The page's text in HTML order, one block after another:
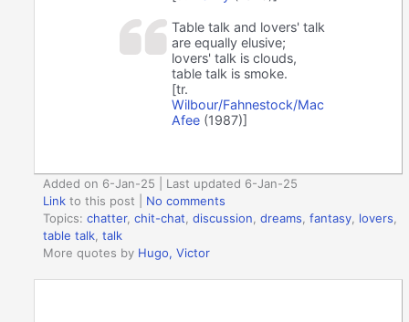
Table talk and lovers' talk
are equally elusive;
lovers' talk is clouds,
table talk is smoke.
[tr.
Wilbour/Fahnestock/Mac
Afee (1987)]
Added on 6-Jan-25 | Last updated 6-Jan-25
Link to this post
No comments
Topics:chatter,chit-chat ,discussion ,dreams ,fantasy lovers
table talk ,talk
More quotes by Hugo, Victor